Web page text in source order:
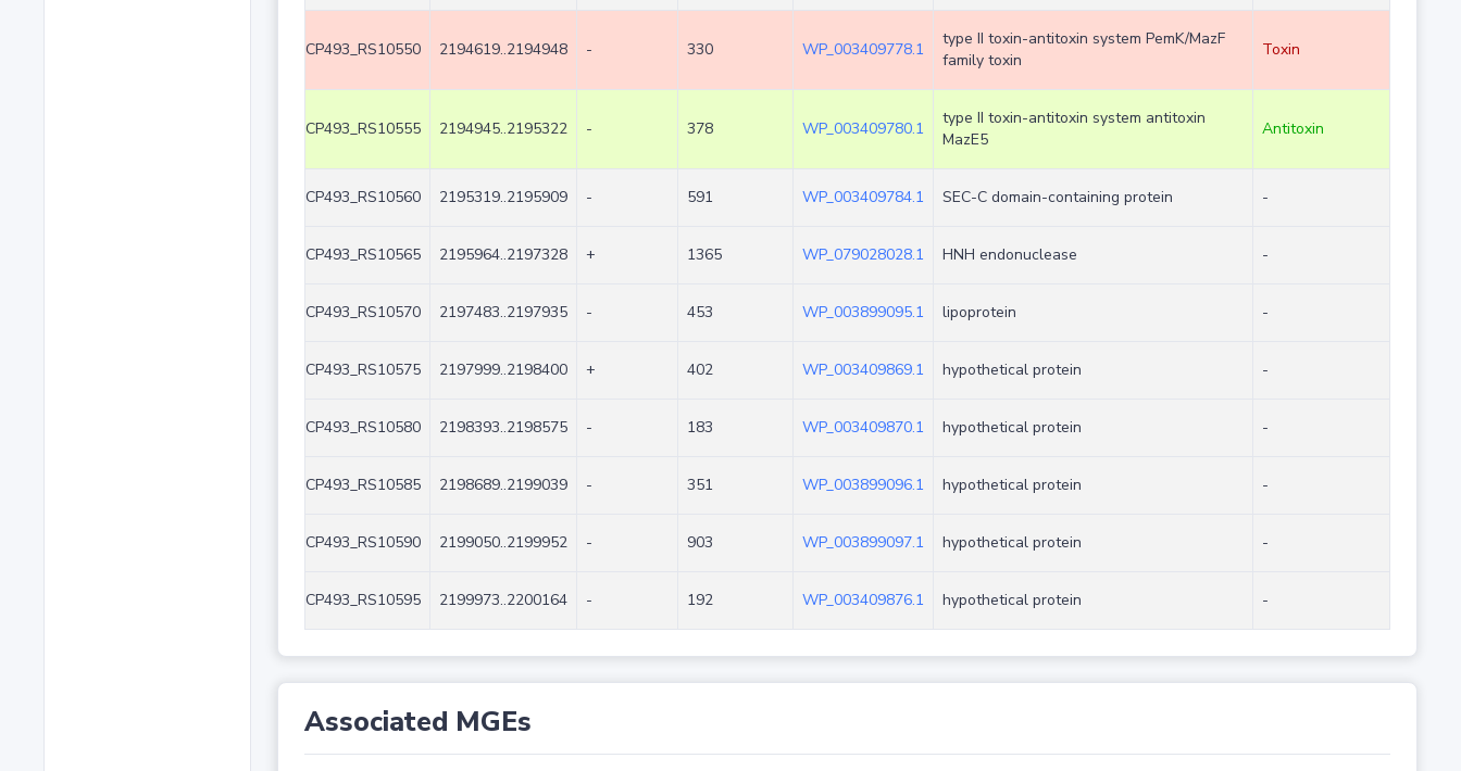
CP493_RS10550 2194619..2194948 - 330 WP_003409778.1
type II toxin-antitoxin system PemK/MazF
family toxin
Toxin
CP493_RS10555 2194945..2195322 - 378 WP_003409780.1
type II toxin-antitoxin system antitoxin
MazE5
Antitoxin
CP493_RS10560 2195319..2195909 - 591 WP_003409784.1 SEC-C domain-containing protein -
CP493_RS10565 2195964..2197328 + 1365 WP_079028028.1 HNH endonuclease -
CP493_RS10570 2197483..2197935 - 453 WP_003899095.1 lipoprotein -
CP493_RS10575 2197999..2198400 + 402 WP_003409869.1 hypothetical protein -
CP493_RS10580 2198393..2198575 - 183 WP_003409870.1 hypothetical protein -
CP493_RS10585 2198689..2199039 - 351 WP_003899096.1 hypothetical protein -
CP493_RS10590 2199050..2199952 - 903 WP_003899097.1 hypothetical protein -
CP493_RS10595 2199973..2200164 - 192 WP_003409876.1 hypothetical protein -
Associated MGEs